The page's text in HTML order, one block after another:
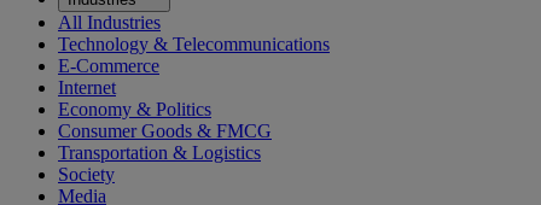
All Industries
Technology & Telecommunications
E-Commerce
Internet
Economy & Politics
Consumer Goods & FMCG
Transportation & Logistics
Society
Media